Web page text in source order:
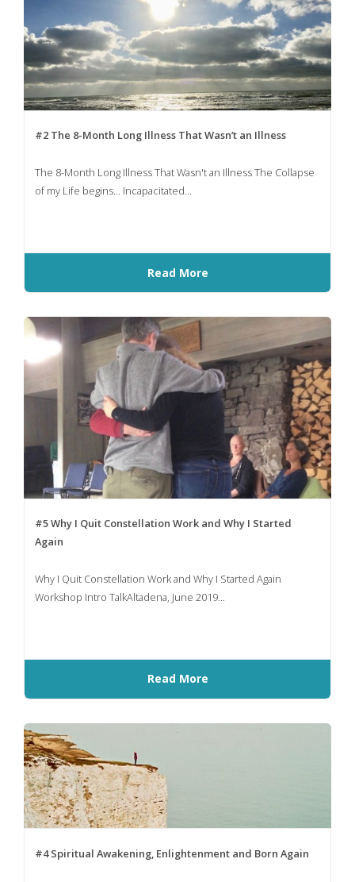
#2 The 8-Month Long Illness That Wasn’t an Illness
The 8-Month Long Illness That Wasn't an Illness The Collapse
of my Life begins... Incapacitated...
Read More
#5 Why I Quit Constellation Work and Why I Started
Again
Why I Quit Constellation Work and Why I Started Again
Workshop Intro TalkAltadena, June 2019...
Read More
#4 Spiritual Awakening, Enlightenment and Born Again